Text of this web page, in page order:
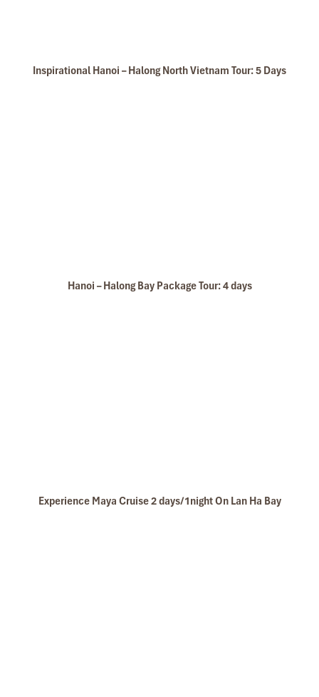
Inspirational Hanoi – Halong North Vietnam Tour: 5 Days
Hanoi – Halong Bay Package Tour: 4 days
Experience Maya Cruise 2 days/1night On Lan Ha Bay